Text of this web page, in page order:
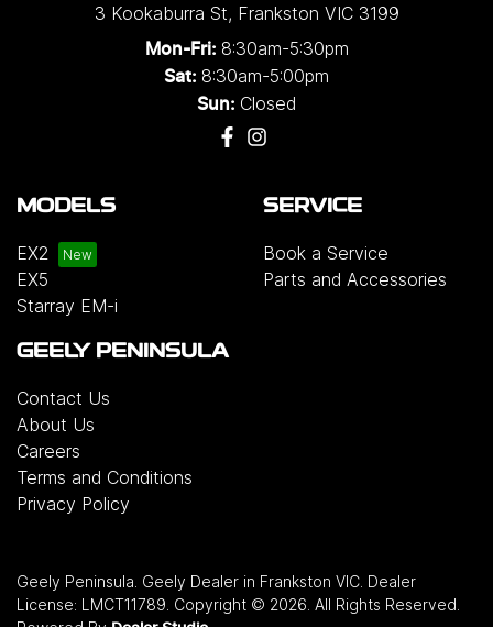
3 Kookaburra St, Frankston VIC 3199
Mon-Fri: 8:30am-5:30pm
Sat: 8:30am-5:00pm
Sun: Closed
MODELS
EX2
EX5
Starray EM-i
SERVICE
Book a Service
Parts and Accessories
GEELY PENINSULA
Contact Us
About Us
Careers
Terms and Conditions
Privacy Policy
Geely Peninsula Geely Dealer in Frankston VIC Dealer
License: LMCT11789 Copyright © 2026 . All Rights Reserved.